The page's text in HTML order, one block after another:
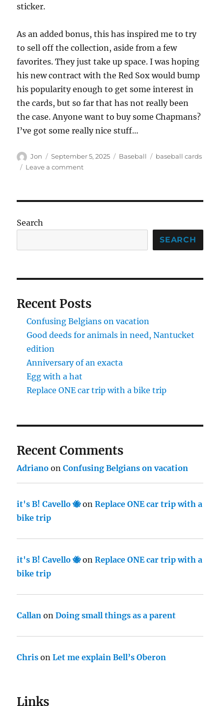
sticker.
As an added bonus, this has inspired me to try
to sell off the collection, aside from a few
favorites. They just take up space. I was hoping
his new contract with the Red Sox would bump
his popularity enough to get some interest in
the cards, but so far that has not really been
the case. Anyone want to buy some Chapmans?
I’ve got some really nice stuff…
Author
Jon
Posted
on
September 5, 2025 Categories
Baseball Tags
baseball cards
Leave a commenton
White
Search
SEARCH
Recent Posts
Confusing Belgians on vacation
Good deeds for animals in need, Nantucket
edition
Anniversary of an exacta
Egg with a hat
Replace ONE car trip with a bike trip
Recent Comments
Adriano onConfusing Belgians on vacation
it's B! Cavello 🐝onReplace ONE car trip with a
bike trip
it's B! Cavello 🐝onReplace ONE car trip with a
bike trip
Callan onDoing small things as a parent
Chris onLet me explain Bell’s Oberon
Links